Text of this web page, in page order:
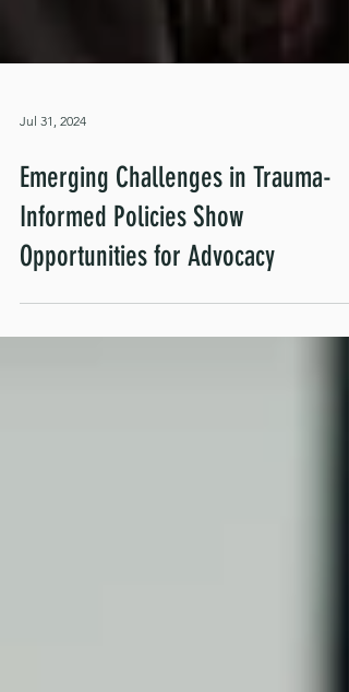
Jul 31, 2024
Emerging Challenges in Trauma-
Informed Policies Show